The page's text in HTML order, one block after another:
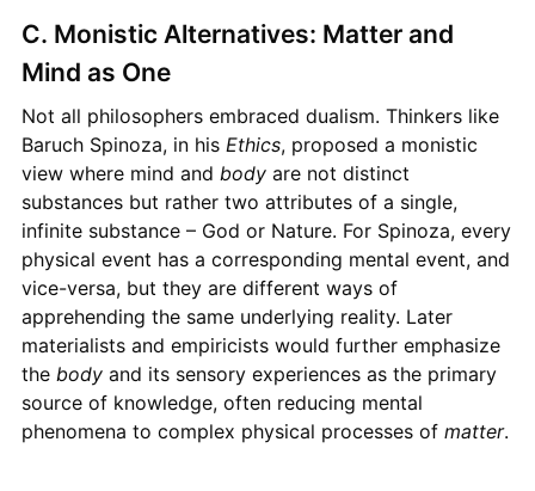
C. Monistic Alternatives: Matter and
Mind as One
Not all philosophers embraced dualism. Thinkers like
Baruch Spinoza, in his Ethics, proposed a monistic
view where mind and bodyare not distinct
substances but rather two attributes of a single,
infinite substance – God or Nature. For Spinoza, every
physical event has a corresponding mental event, and
vice-versa, but they are different ways of
apprehending the same underlying reality. Later
materialists and empiricists would further emphasize
the bodyand its sensory experiences as the primary
source of knowledge, often reducing mental
phenomena to complex physical processes of matter.